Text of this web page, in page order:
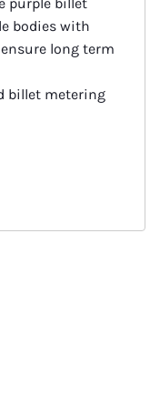
bodies with
long term
billet metering